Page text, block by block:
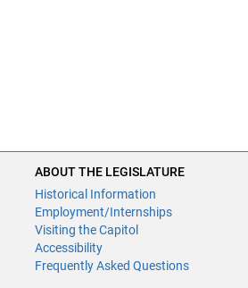
ABOUT THE LEGISLATURE
Historical Information
Employment/Internships
Visiting the Capitol
Accessibility
Frequently Asked Questions